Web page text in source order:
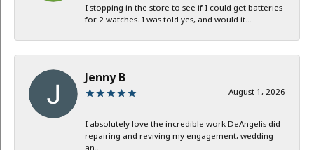
I stopping in the store to see if I could get batteries
for 2 watches. I was told yes, and would it...
Jenny B
August 1, 2026
I absolutely love the incredible work DeAngelis did
repairing and reviving my engagement, wedding